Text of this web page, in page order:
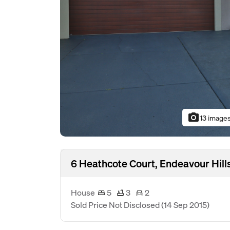
photo_camera13
6 Heathcote Court, Endeavour
House 5 3
2
Sold Price Not Disclosed(14 Sep 2015)